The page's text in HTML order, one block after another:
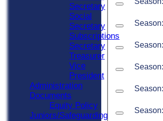
Secretary
Social
Secretary
Subscriptions
Secretary
Treasurer
Vice
President
Administration
Documents
Equity Policy
Juniors/Safeguarding